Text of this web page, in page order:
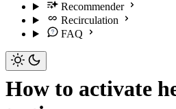
Recommender
Recirculation
FAQ
How to activate